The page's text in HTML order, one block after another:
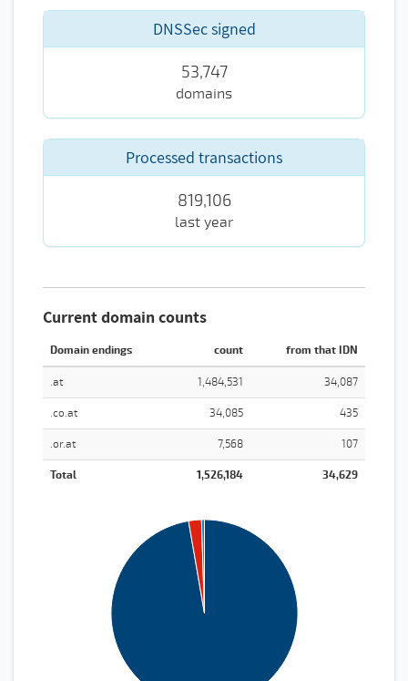
DNSSec signed
53,747
domains
Processed transactions
819,106
last year
Current domain counts
Domain endings count from that IDN
.at 1,484,531 34,087
.co.at 34,085 435
.or.at 7,568 107
Total 1,526,184 34,629